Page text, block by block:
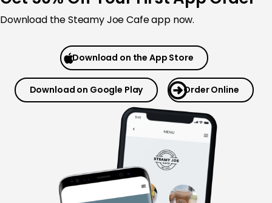
Download the Steamy Joe Cafe app now.
Download on the App Store
Download on Google Play Order Online